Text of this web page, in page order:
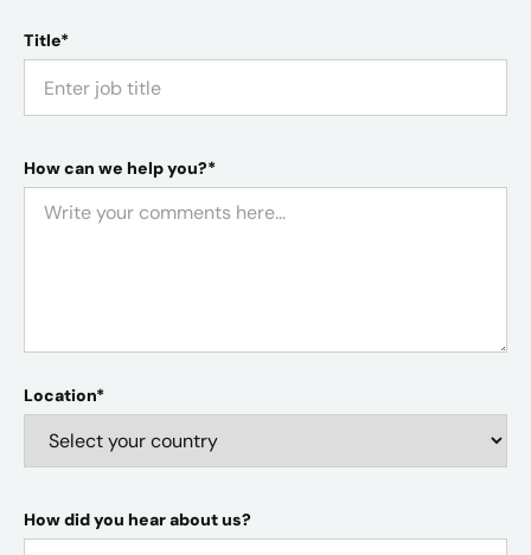
Title*
How can we help you?*
Location*
How did you hear about us?